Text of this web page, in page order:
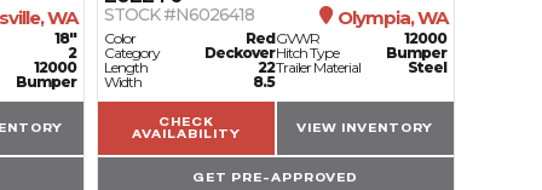
18"
2
12000
Bumper
WA
Color
Red
Category
Deckover
Length
22
Width
8.5
GVWR
12000
Hitch Type
Bumper
Trailer Material
Steel
CHECK
AVAILABILITY
VIEW INVENTORY
GET PRE-APPROVED
STOCK #N6026418 Olympia, WA